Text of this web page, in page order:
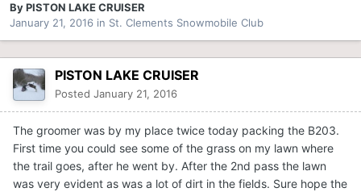
ByPISTON LAKE CRUISER
January 21, 2016 in St. Clements Snowmobile Club
PISTON LAKE CRUISER
Posted January 21, 2016
The groomer was by my place twice today packing the B203.
First time you could see some of the grass on my lawn where
the trail goes, after he went by. After the 2nd pass the lawn
was very evident as was a lot of dirt in the fields. Sure hope the